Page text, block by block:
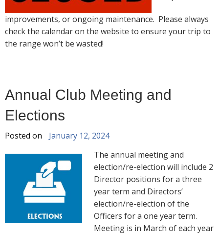
improvements, or ongoing maintenance. Please always
check the calendar on the website to ensure your trip to
the range won’t be wasted!
Annual Club Meeting and
Elections
Posted on
January 12, 2024
The annual meeting and
election/re-election will include 2
Director positions for a three
year term and Directors’
election/re-election of the
Officers for a one year term.
Meeting is in March of each year